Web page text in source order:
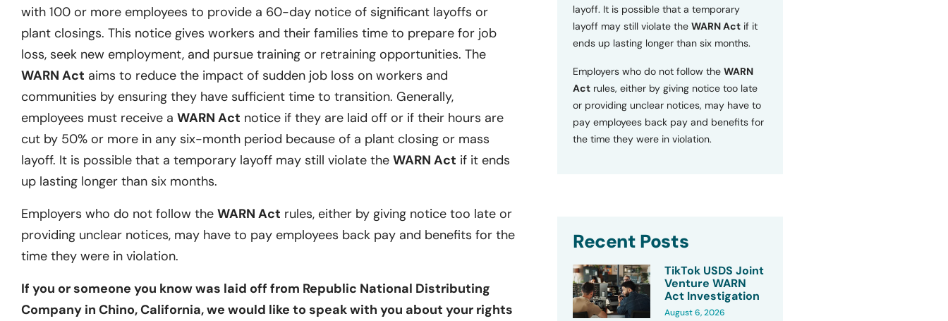
with 100 or more employees to provide a 60-day notice of significant layoffs or
plant closings. This notice gives workers and their families time to prepare for job
loss, seek new employment, and pursue training or retraining opportunities. The
WARN Act aims to reduce the impact of sudden job loss on workers and
communities by ensuring they have sufficient time to transition. Generally,
employees must receive a WARN Act notice if they are laid off or if their hours are
cut by 50% or more in any six-month period because of a plant closing or mass
layoff. It is possible that a temporary layoff may still violate the WARN Act if it ends
up lasting longer than six months.
Employers who do not follow the WARN Act rules, either by giving notice too late or
providing unclear notices, may have to pay employees back pay and benefits for the
time they were in violation.
If you or someone you know was laid off from Republic National Distributing
Company in Chino, California, we would like to speak with you about your rights
layoff. It is possible that a temporary
layoff may still violate the WARN Actif it
ends up lasting longer than six months.
Employers who do not follow the WARN
Actrules, either by giving notice too late
or providing unclear notices, may have to
pay employees back pay and benefits for
the time they were in violation.
Recent Posts
TikTok USDS Joint
Venture WARN
Act Investigation
August 6, 2026